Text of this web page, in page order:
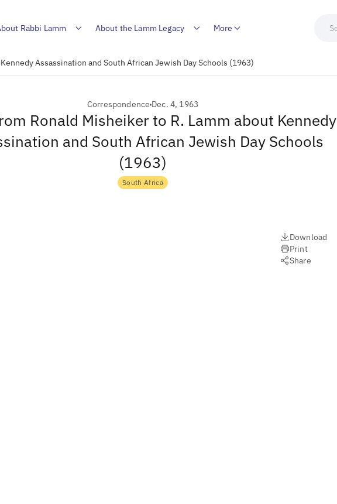
Rabbi Lamm About the Lamm Legacy More
Assassination and South African Jewish Day Schools (1963)
Correspondence Dec. 4, 1963
Ronald Misheiker to R. Lamm about Kennedy
and South African Jewish Day Schools
(1963)
South Africa
Download
Print
Share